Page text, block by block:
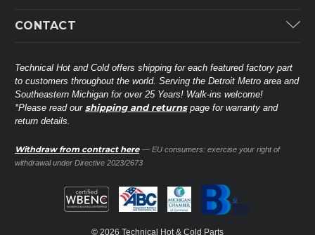
Carrier Industrial
Mitsubishi Electric Corporation
Universal Parts
Shop All Brands
Customer Service
About THC
Contact Us
Sitemap
CONTACT
38568 Webb Dr.
Westland, MI 48185
United States of America
Toll-Free(888) 828-8317
Contact formAsk a Tech
Technical Hot and Cold offers shipping for each featured factory part
to customers throughout the world. Serving the Detroit Metro area and
Southeastern Michigan for over 25 Years! Walk-ins welcome!
*Please read our shipping and returnspage for warranty and
return details.
Withdraw from contract here — EU consumers: exercise your right of
withdrawal under Directive 2023/2673
© 2026 Technical Hot & Cold Parts